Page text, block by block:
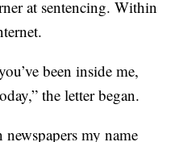
at sentencing. Within
been inside me,
the letter began.
my name